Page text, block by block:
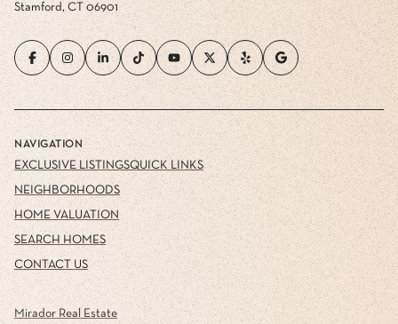
Stamford, CT 06901
NAVIGATION
EXCLUSIVE LISTINGS
NEIGHBORHOODS
HOME VALUATION
SEARCH HOMES
CONTACT US
QUICK LINKS
Mirador Real Estate